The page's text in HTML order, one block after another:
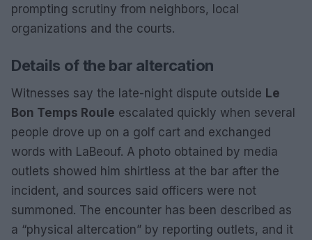
prompting scrutiny from neighbors, local
organizations and the courts.
Details of the bar altercation
Witnesses say the late-night dispute outside Le
Bon Temps Roule escalated quickly when several
people drove up on a golf cart and exchanged
words with LaBeouf. A photo obtained by media
outlets showed him shirtless at the bar after the
incident, and sources said officers were not
summoned. The encounter has been described as
a “physical altercation” by reporting outlets, and it